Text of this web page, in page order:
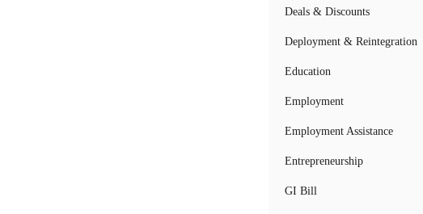
Deals & Discounts
Deployment & Reintegration
Education
Employment
Employment Assistance
Entrepreneurship
GI Bill